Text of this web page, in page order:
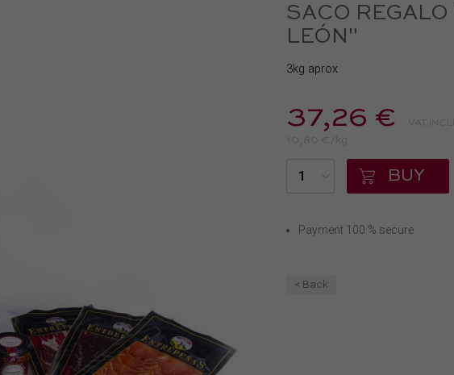
SACO
LEÓN"
3kg aprox
37,26 €
BUY
Payment 100 % secure
< Back